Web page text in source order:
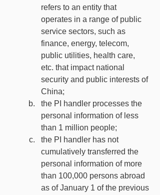
refers to an entity that
operates in a range of public
service sectors, such as
finance, energy, telecom,
public utilities, health care,
etc. that impact national
security and public interests of
China;
the PI handler processes the
personal information of less
than 1 million people;
the PI handler has not
cumulatively transferred the
personal information of more
than 100,000 persons abroad
as of January 1 of the previous